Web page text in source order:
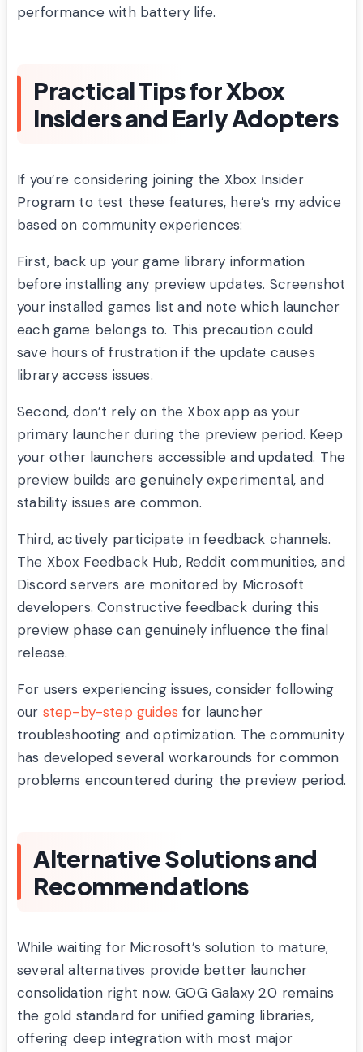
performance with battery life.
Practical Tips for Xbox
Insiders and Early Adopters
If you’re considering joining the Xbox Insider
Program to test these features, here’s my advice
based on community experiences:
First, back up your game library information
before installing any preview updates. Screenshot
your installed games list and note which launcher
each game belongs to. This precaution could
save hours of frustration if the update causes
library access issues.
Second, don’t rely on the Xbox app as your
primary launcher during the preview period. Keep
your other launchers accessible and updated. The
preview builds are genuinely experimental, and
stability issues are common.
Third, actively participate in feedback channels.
The Xbox Feedback Hub, Reddit communities, and
Discord servers are monitored by Microsoft
developers. Constructive feedback during this
preview phase can genuinely influence the final
release.
For users experiencing issues, consider following
our step-by-step guides for launcher
troubleshooting and optimization. The community
has developed several workarounds for common
problems encountered during the preview period.
Alternative Solutions and
Recommendations
While waiting for Microsoft’s solution to mature,
several alternatives provide better launcher
consolidation right now. GOG Galaxy 2.0 remains
the gold standard for unified gaming libraries,
offering deep integration with most major